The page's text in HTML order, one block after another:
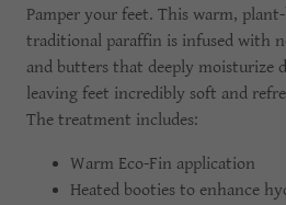
Pamper your feet. This warm,
traditional paraffin is infused with
and butters that deeply moisturize
leaving feet incredibly soft and
The treatment includes:
Warm Eco-Fin application
Heated booties to enhance